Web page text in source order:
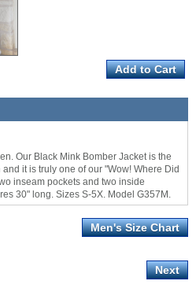
Our Black Mink Bomber Jacket is the
it is truly one of our "Wow! Where Did
inseam pockets and two inside
30" long. Sizes S-5X. Model G357M.
Men's Size Chart
Next